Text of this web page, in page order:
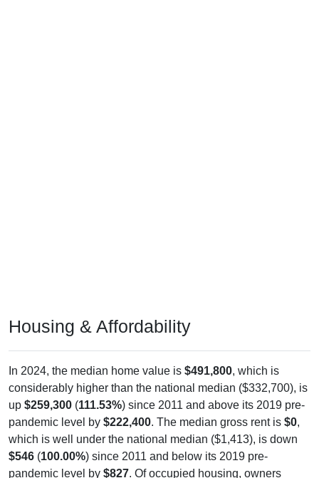
Housing & Affordability
In 2024, the median home value is $491,800, which is
considerably higher than the national median ($332,700), is
up $259,300 (111.53%) since 2011 and above its 2019 pre-
pandemic level by $222,400. The median gross rent is $0,
which is well under the national median ($1,413), is down
$546 (100.00%) since 2011 and below its 2019 pre-
pandemic level by $827. Of occupied housing, owners